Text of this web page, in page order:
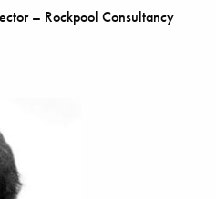
– Rockpool Consultancy